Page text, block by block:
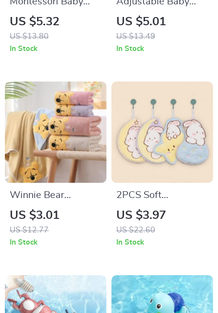
Bath Toys
US $5.32
US $13.80
In Stock
Shampoo Cap –
Waterproof Kids
Bath Visor
US $5.01
US $13.49
In Stock
Winnie Bear
Children’s Bath
Towel Set
US $3.01
US $12.77
In Stock
2PCS Soft
Absorbent Hanging
Towels
US $3.97
US $22.60
In Stock